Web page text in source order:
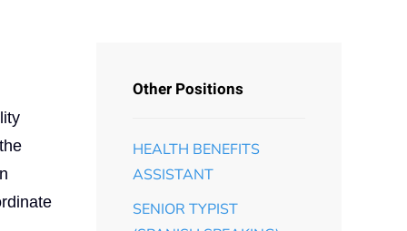
Other Positions
HEALTH BENEFITS
ASSISTANT
SENIOR TYPIST